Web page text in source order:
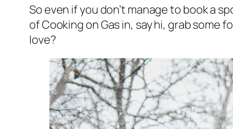
So even if you don’t manage to book a
of Cooking on Gas in, say hi, grab some
love?